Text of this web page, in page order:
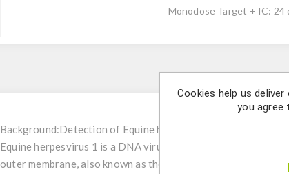
Monodose Target + IC: 24
Background:Detection of Equine herpesvirus 1 species by
Equine herpesvirus 1 is a DNA virus, with the DNA genome
outer membrane, also known as the virion envelope. EHV-1
Cookies help us
you agree